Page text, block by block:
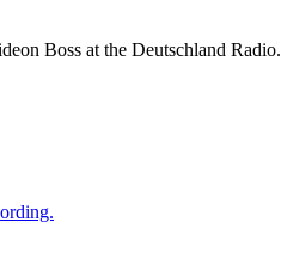
Boss at the Deutschland Radio.